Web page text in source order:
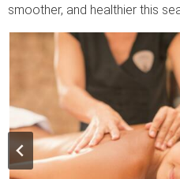
smoother, and healthier this